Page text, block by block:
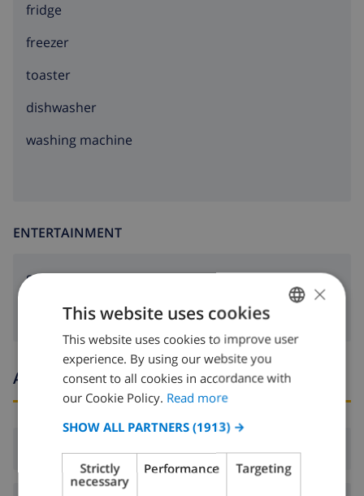
fridge
freezer
toaster
dishwasher
washing machine
ENTERTAINMENT
Satellite tv
Arrival and departure times
Arrival:From 16:00 before 20:00
ENGLISH
DUTCH
CATALAN
×
This website uses cookies
This website uses cookies to improve user
experience. By using our website you
consent to all cookies in accordance with
our Cookie Policy. Read more
SHOW ALL PARTNERS (1913) →
Strictly
necessary
Performance Targeting